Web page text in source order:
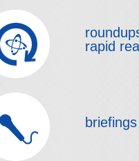
rapid
briefings